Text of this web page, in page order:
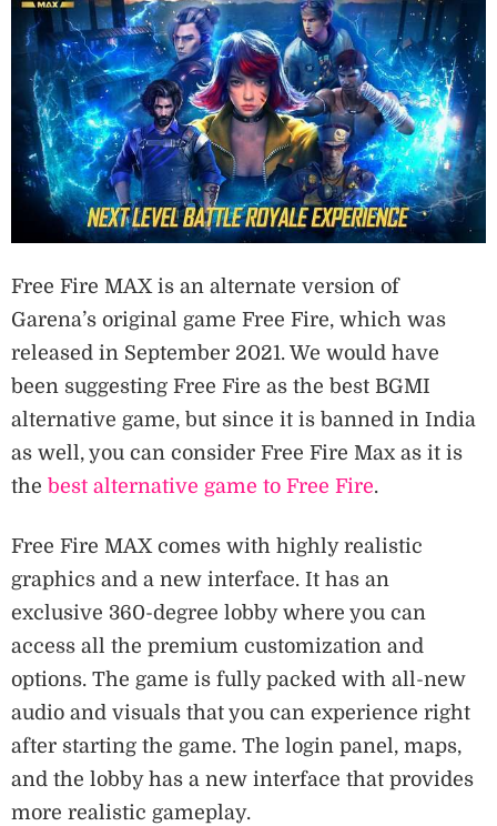
Free Fire MAX is an alternate version of
Garena’s original game Free Fire, which was
released in September 2021. We would have
been suggesting Free Fire as the best BGMI
alternative game, but since it is banned in India
as well, you can consider Free Fire Max as it is
the best alternative game to Free Fire.
Free Fire MAX comes with highly realistic
graphics and a new interface. It has an
exclusive 360-degree lobby where you can
access all the premium customization and
options. The game is fully packed with all-new
audio and visuals that you can experience right
after starting the game. The login panel, maps,
and the lobby has a new interface that provides
more realistic gameplay.